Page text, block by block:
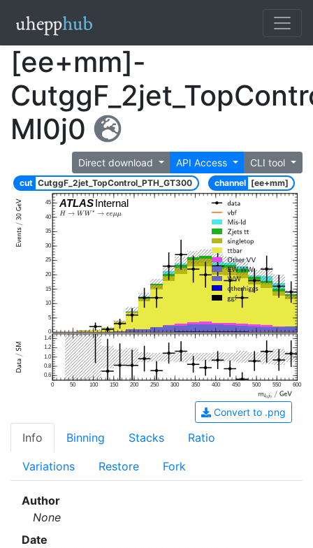
[ee+mm]-
Ml0j0
Direct download API Access CLI tool
cut CutggF_2jet_TopControl_PTH_GT300 channel [ee+mm]
ATLASInternal
0
5
10
15
20
25
30
35
40
45
0 50 100 150 200 250 300 350 400 450 500 550 600
0.6
0.8
1.0
1.2
1.4
Convert to .png
Info Binning Stacks Ratio
Variations Restore Fork
Author
None
Date